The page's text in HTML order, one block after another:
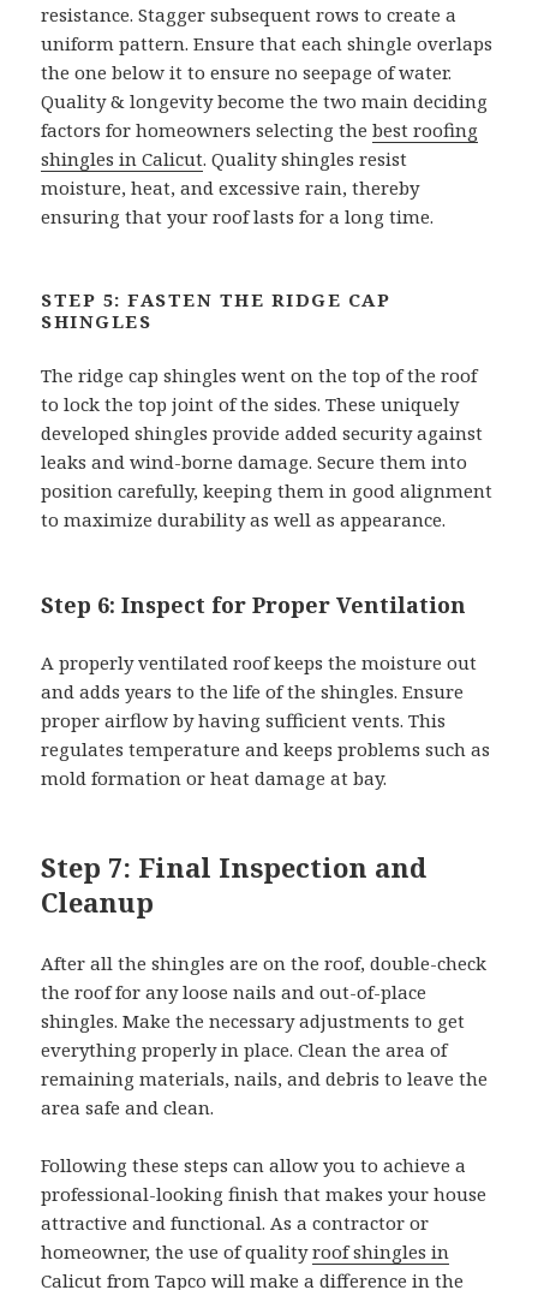
resistance. Stagger subsequent rows to create a
uniform pattern. Ensure that each shingle overlaps
the one below it to ensure no seepage of water.
Quality & longevity become the two main deciding
factors for homeowners selecting thebest roofing
shingles in Calicut. Quality shingles resist
moisture, heat, and excessive rain, thereby
ensuring that your roof lasts for a long time.
STEP 5: FASTEN THE RIDGE CAP
SHINGLES
The ridge cap shingles went on the top of the roof
to lock the top joint of the sides. These uniquely
developed shingles provide added security against
leaks and wind-borne damage. Secure them into
position carefully, keeping them in good alignment
to maximize durability as well as appearance.
Step 6: Inspect for Proper Ventilation
A properly ventilated roof keeps the moisture out
and adds years to the life of the shingles. Ensure
proper airflow by having sufficient vents. This
regulates temperature and keeps problems such as
mold formation or heat damage at bay.
Step 7: Final Inspection and
Cleanup
After all the shingles are on the roof, double-check
the roof for any loose nails and out-of-place
shingles. Make the necessary adjustments to get
everything properly in place. Clean the area of
remaining materials, nails, and debris to leave the
area safe and clean.
Following these steps can allow you to achieve a
professional-looking finish that makes your house
attractive and functional. As a contractor or
homeowner, the use of qualityroof shingles in
Calicut from Tapco will make a difference in the